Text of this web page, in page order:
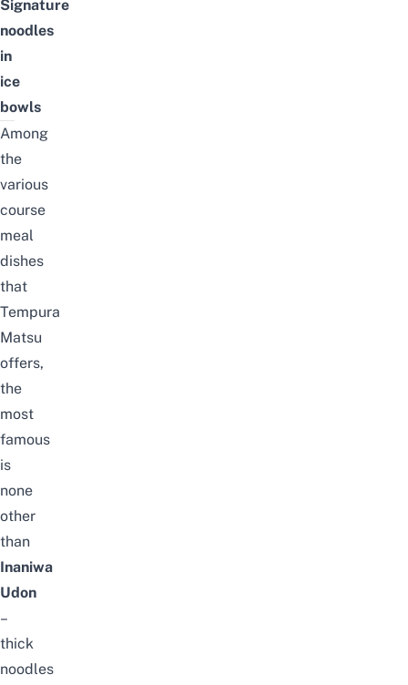
Signature
noodles
in
ice
bowls
Among
the
various
course
meal
dishes
that
Tempura
Matsu
offers,
the
most
famous
is
none
other
than
Inaniwa
Udon
–
thick
noodles